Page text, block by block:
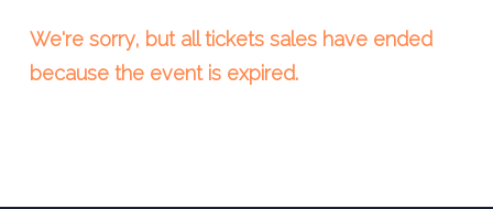
We're sorry, but all tickets sales have ended
because the event is expired.